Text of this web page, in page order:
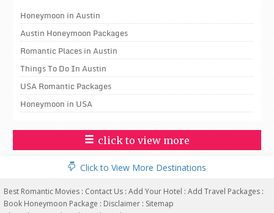
Honeymoon in Austin
Austin Honeymoon Packages
Romantic Places in Austin
Things To Do In Austin
USA Romantic Packages
Honeymoon in USA
click to view more
Click to View More Destinations
Best Romantic Movies : Contact Us : Add Your Hotel : Add Travel Packages :
Book Honeymoon Package : Disclaimer : Sitemap